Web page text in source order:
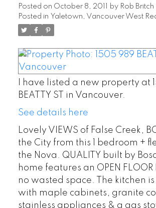
Posted on October 8, 2011 by Rob Britch
Posted in Yaletown, Vancouver West
I have listed a new property at
BEATTY ST in Vancouver.
See details here
Lovely VIEWS of False Creek,
the City from this 1 bedroom +
the Nova. QUALITY built by
home features an OPEN FLOOR
no wasted space. The kitchen
with maple cabinets, granite
stainless appliances & a gas